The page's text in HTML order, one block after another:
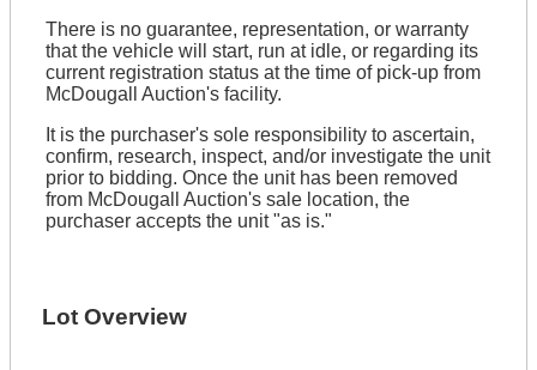
There is no guarantee, representation, or warranty
that the vehicle will start, run at idle, or regarding its
current registration status at the time of pick-up from
McDougall Auction's facility.
It is the purchaser's sole responsibility to ascertain,
confirm, research, inspect, and/or investigate the unit
prior to bidding. Once the unit has been removed
from McDougall Auction's sale location, the
purchaser accepts the unit "as is."
Lot Overview